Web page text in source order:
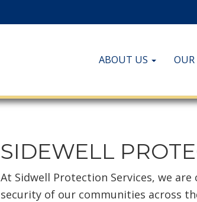
ABOUT US OUR
SIDEWELL
At Sidwell Protection Services, we
security of our communities across